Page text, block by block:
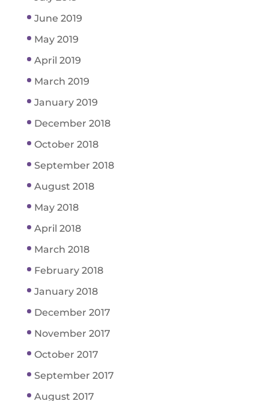
June 2019
May 2019
April 2019
March 2019
January 2019
December 2018
October 2018
September 2018
August 2018
May 2018
April 2018
March 2018
February 2018
January 2018
December 2017
November 2017
October 2017
September 2017
August 2017